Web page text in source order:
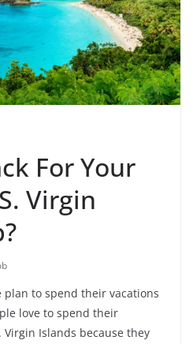
For Your
Virgin
plan to spend their vacations
love to spend their
Virgin Islands because they